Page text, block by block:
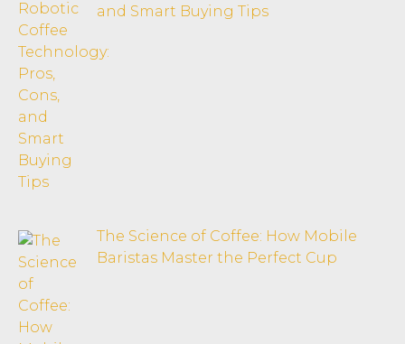
and Smart Buying Tips
The Science of Coffee: How Mobile
Baristas Master the Perfect Cup